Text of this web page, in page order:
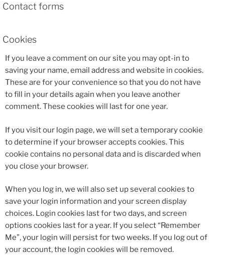
Contact forms
Cookies
If you leave a comment on our site you may opt-in to
saving your name, email address and website in cookies.
These are for your convenience so that you do not have
to fill in your details again when you leave another
comment. These cookies will last for one year.
If you visit our login page, we will set a temporary cookie
to determine if your browser accepts cookies. This
cookie contains no personal data and is discarded when
you close your browser.
When you log in, we will also set up several cookies to
save your login information and your screen display
choices. Login cookies last for two days, and screen
options cookies last for a year. If you select “Remember
Me”, your login will persist for two weeks. If you log out of
your account, the login cookies will be removed.